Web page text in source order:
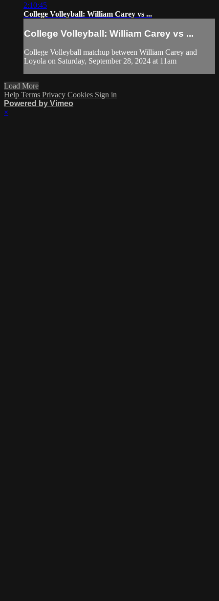
2:10:45
College Volleyball: William Carey vs ...
College Volleyball: William Carey vs ...
College Volleyball matchup between William Carey and
Loyola on Saturday, September 28, 2024 at 11am
Load More
Help Terms Privacy Cookies Sign in
Powered by Vimeo
×